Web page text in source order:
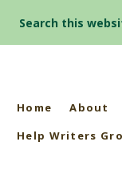
for:
Home About
Help Writers